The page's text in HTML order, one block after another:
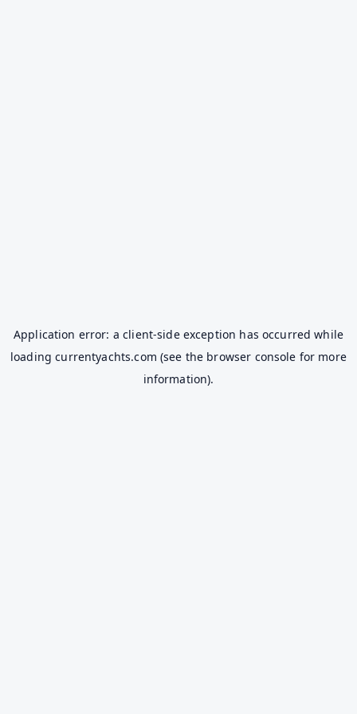
Application error: aclient-side exception has occurred while
loadingcurrentyachts.com (see the browser console for more
information).